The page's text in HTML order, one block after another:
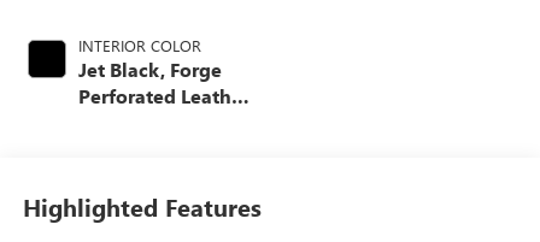
INTERIOR COLOR
Jet Black, Forge
Perforated Leather
Highlighted Features